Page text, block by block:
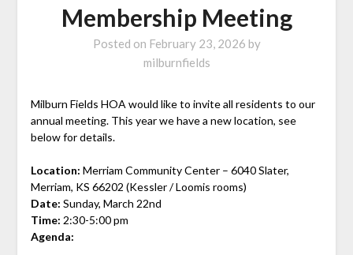
Membership Meeting
Posted on February 23, 2026 by
milburnfields
Milburn Fields HOA would like to invite all residents to our
annual meeting. This year we have a new location, see
below for details.
Location: Merriam Community Center – 6040 Slater,
Merriam, KS 66202 (Kessler / Loomis rooms)
Date: Sunday, March 22nd
Time: 2:30-5:00 pm
Agenda: